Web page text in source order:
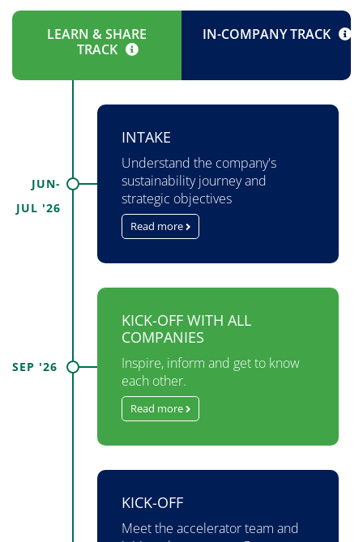
LEARN & SHARE
TRACK
IN-COMPANY TRACK
JUN-
JUL '26
INTAKE
Understand the company's
sustainability journey and
strategic objectives
Read more
SEP '26
KICK-OFF WITH ALL
COMPANIES
Inspire, inform and get to know
each other.
Read more
KICK-OFF
Meet the accelerator team and